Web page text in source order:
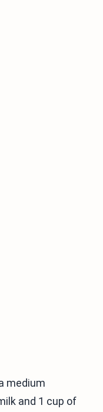
medium
and 1 cup of